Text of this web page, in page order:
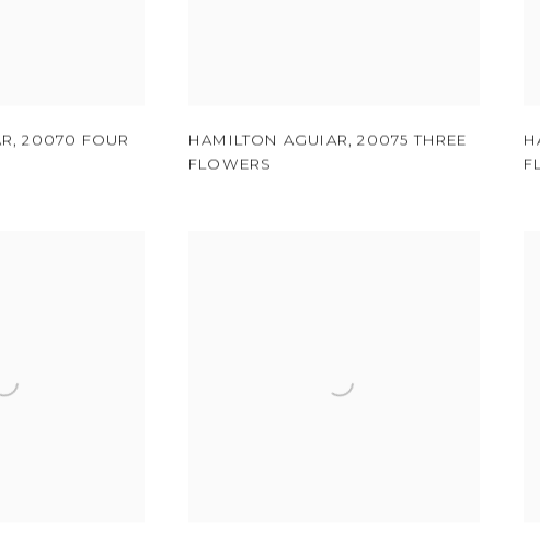
,20070 FOUR
HAMILTON AGUIAR,20075 THREE
FLOWERS